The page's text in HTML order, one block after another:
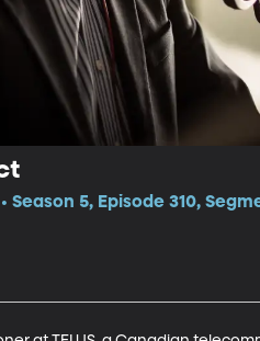
Season 5, Episode 310,